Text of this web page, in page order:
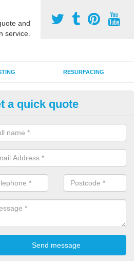
and
service.
RESURFACING
2G
sand infill installation into 2G MUGA
and it can also be done as part of a
a quick quote